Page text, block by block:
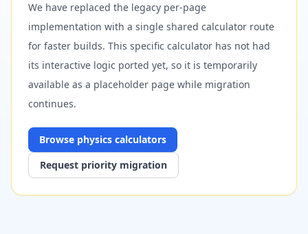
We have replaced the legacy per-page
implementation with a single shared calculator route
for faster builds. This specific calculator has not had
its interactive logic ported yet, so it is temporarily
available as a placeholder page while migration
continues.
Browse physics calculators
Request priority migration